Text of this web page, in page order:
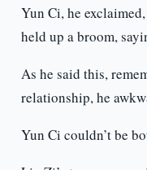
Yun Ci, he
held up a broom,
As he said this,
relationship, he
Yun Ci couldn’t be